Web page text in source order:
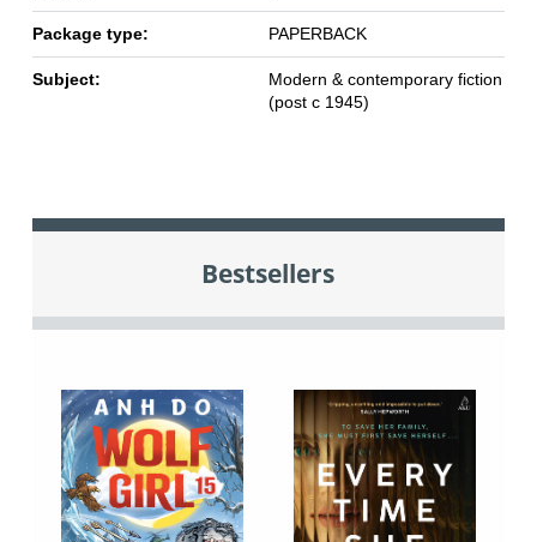
Package type: PAPERBACK
Subject:
Modern & contemporary fiction
(post c 1945)
Bestsellers